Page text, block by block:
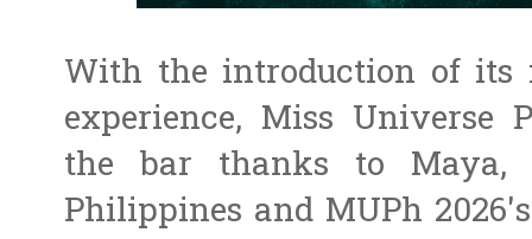
With the introduction of
experience, Miss Universe
the bar thanks to
Philippines and MUPh